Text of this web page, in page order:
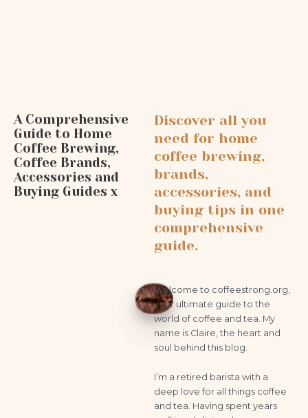
A Comprehensive
Guide to Home
Coffee Brewing,
Coffee Brands,
Accessories and
Buying Guides x
Discover all you
need for home
coffee brewing,
brands,
accessories, and
buying tips in one
comprehensive
guide.
Welcome to coffeestrong.org,
your ultimate guide to the
world of coffee and tea. My
name is Claire, the heart and
soul behind this blog.
I’m a retired barista with a
deep love for all things coffee
and tea. Having spent years